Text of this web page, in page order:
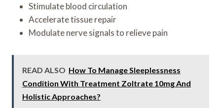
Stimulate blood circulation
Accelerate tissue repair
Modulate nerve signals to relieve pain
READ ALSO How To Manage Sleeplessness
Condition With Treatment Zoltrate 10mg And
Holistic Approaches?